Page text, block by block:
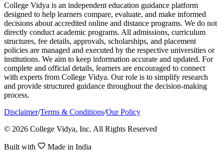
College Vidya is an independent education guidance platform
designed to help learners compare, evaluate, and make informed
decisions about accredited online and distance programs. We do not
directly conduct academic programs. All admissions, curriculum
structures, fee details, approvals, scholarships, and placement
policies are managed and executed by the respective universities or
institutions. We aim to keep information accurate and updated. For
complete and official details, learners are encouraged to connect
with experts from College Vidya. Our role is to simplify research
and provide structured guidance throughout the decision-making
process.
Disclaimer/Terms & Conditions/Our Policy
© 2026 College Vidya, Inc. All Rights Reserved
Built with Made in India